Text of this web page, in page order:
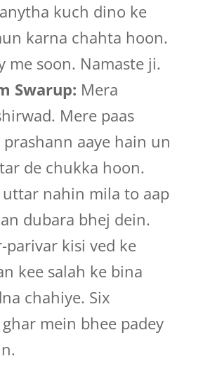
kuch dino ke
karna chahta hoon.
me soon. Namaste ji.
Swarup: Mera
Mere paas
aaye hain un
de chukka hoon.
uttar nahin mila to aap
dubara bhej dein.
parivar kisi ved ke
kee salah ke bina
chahiye. Six
mein bhee padey